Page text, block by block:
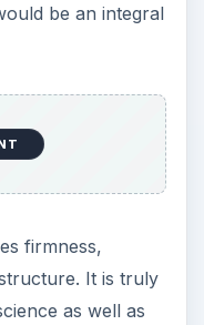
be an integral
firmness,
It is truly
as well as